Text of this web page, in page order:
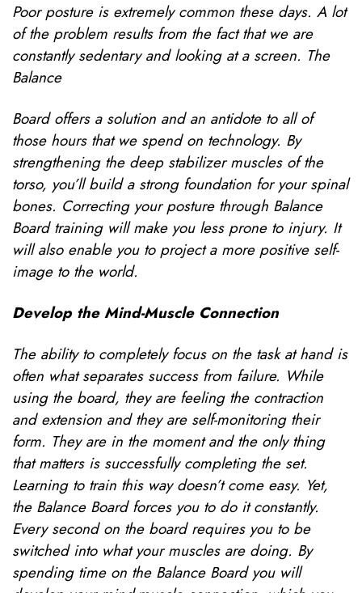
Poor posture is extremely common these days. A lot
of the problem results from the fact that we are
constantly sedentary and looking at a screen. The
Balance
Board offers a solution and an antidote to all of
those hours that we spend on technology. By
strengthening the deep stabilizer muscles of the
torso, you’ll build a strong foundation for your spinal
bones. Correcting your posture through Balance
Board training will make you less prone to injury. It
will also enable you to project a more positive self-
image to the world.
Develop the Mind-Muscle Connection
The ability to completely focus on the task at hand is
often what separates success from failure. While
using the board, they are feeling the contraction
and extension and they are self-monitoring their
form. They are in the moment and the only thing
that matters is successfully completing the set.
Learning to train this way doesn’t come easy. Yet,
the Balance Board forces you to do it constantly.
Every second on the board requires you to be
switched into what your muscles are doing. By
spending time on the Balance Board you will